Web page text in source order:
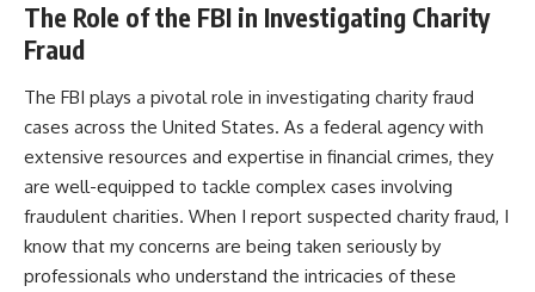
The Role of the FBI in Investigating Charity
Fraud
The FBI plays a pivotal role in investigating charity fraud
cases across the United States. As a federal agency with
extensive resources and expertise in financial crimes, they
are well-equipped to tackle complex cases involving
fraudulent charities. When I report suspected charity fraud, I
know that my concerns are being taken seriously by
professionals who understand the intricacies of these